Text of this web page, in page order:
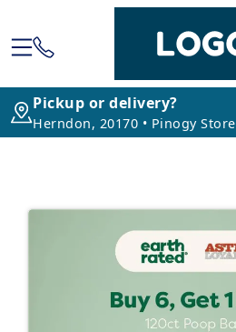
Pickup or delivery?
Herndon, 20170 • Pinogy Store